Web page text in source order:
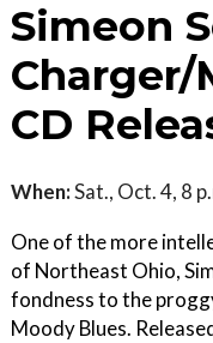
Simeon
Charger/
CD
When:Sat., Oct. 4, 8
One of the more
of Northeast Ohio,
fondness to the
Moody Blues.